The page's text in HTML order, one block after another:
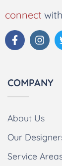
connect with
COMPANY
About Us
Our
Service